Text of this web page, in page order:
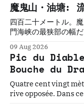
魔鬼山・油塘:
四百二十メートル。
門海峡の最狭部の幅
文明がこの関を守ろ
09 Aug 2026
Pic du
Bouche du
Quatre cent vingt
rive opposée. Dans